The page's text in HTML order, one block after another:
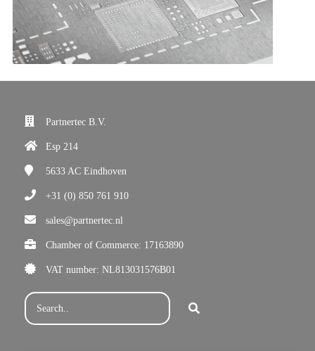
Partnertec B.V.
Esp 214
5633 AC Eindhoven
+31 (0) 850 761 910
sales@partnertec.nl
Chamber of Commerce: 17163890
VAT number: NL813031576B01